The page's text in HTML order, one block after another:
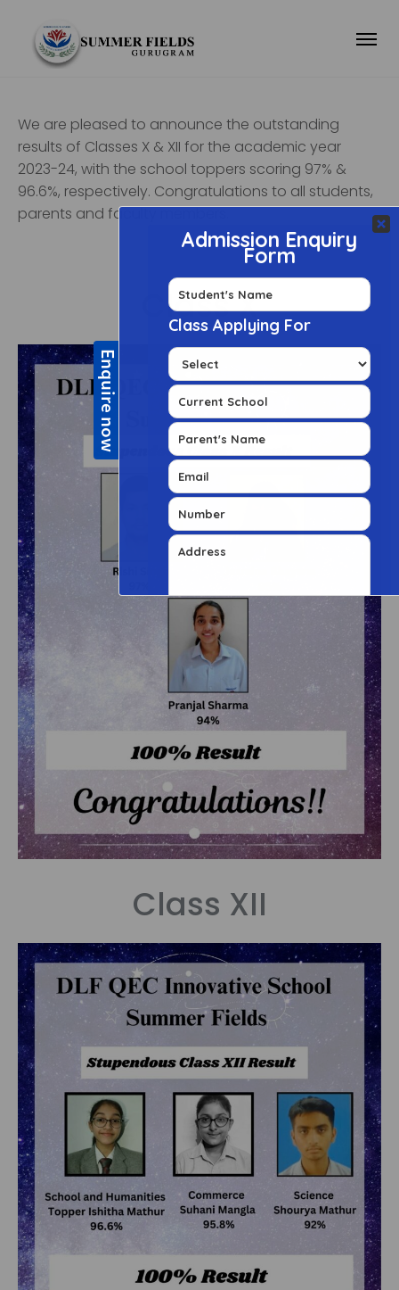
We are pleased to announce the outstanding
results of Classes X & XII for the academic year
2023-24, with the school toppers scoring 97% &
96.6%, respectively. Congratulations to all students,
parents and faculty members.
Class X
Class XII